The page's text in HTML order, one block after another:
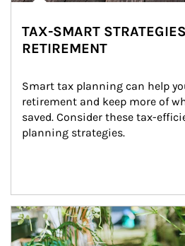
TAX-SMART
RETIREMENT
Smart tax planning can help
retirement and keep more of
saved. Consider these tax-
planning strategies.
Article Image